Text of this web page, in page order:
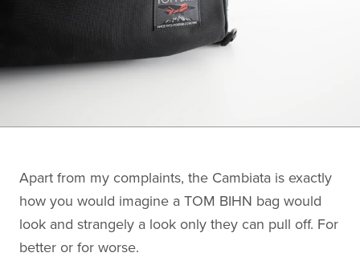
Apart from my complaints, the Cambiata is exactly
how you would imagine a TOM BIHN bag would
look and strangely a look only they can pull off. For
better or for worse.